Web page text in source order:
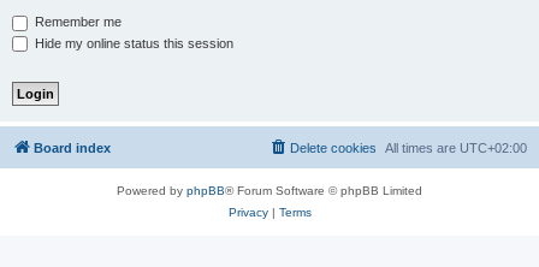
Remember me
Hide my online status this session
Board index All times are UTC+02:00
Delete cookies
Powered by phpBB® Forum Software © phpBB Limited
Privacy| Terms